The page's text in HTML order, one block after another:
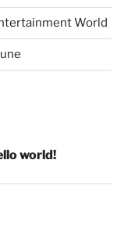
World
world!